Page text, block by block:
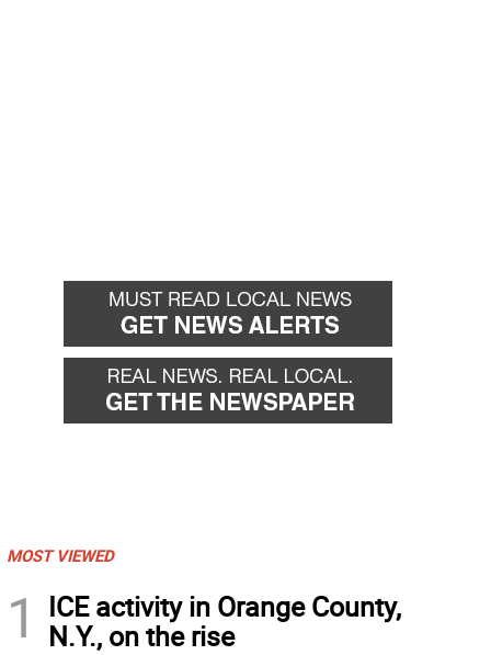
MOST VIEWED
1
ICE activity in Orange County,
N.Y., on the rise